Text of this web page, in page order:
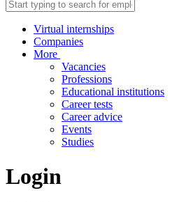
Virtual internships
Companies
More
Vacancies
Professions
Educational institutions
Career tests
Career advice
Events
Studies
Login